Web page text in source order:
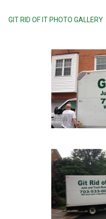
GIT RID OF IT PHOTO GALLERY